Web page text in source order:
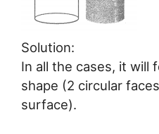
Solution:
In all the cases, it will
shape (2 circular
surface).